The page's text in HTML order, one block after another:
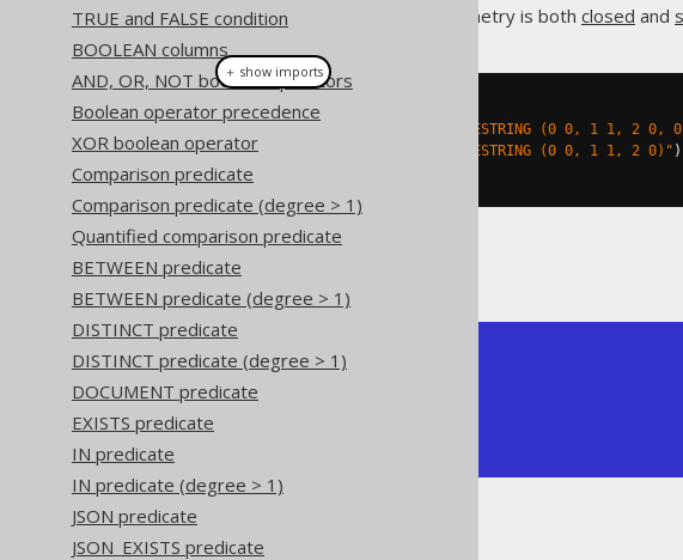
TRUE and FALSE condition
BOOLEAN columns
AND, OR, NOT boolean operators
Boolean operator precedence
XOR boolean operator
Comparison predicate
Comparison predicate (degree > 1)
Quantified comparison predicate
BETWEEN predicate
BETWEEN predicate (degree > 1)
DISTINCT predicate
DISTINCT predicate (degree > 1)
DOCUMENT predicate
EXISTS predicate
IN predicate
IN predicate (degree > 1)
JSON predicate
JSON_EXISTS predicate
This predicate checks if a geometry is both closed and
create.select
"LINESTRING (0 0, 1 1, 2 0,
  stIsRing
"LINESTRING (0 0, 1 1, 2 0)"
).fetch
The result being, for example
+-----------+-----------+
+-----------+-----------+
＋ show imports